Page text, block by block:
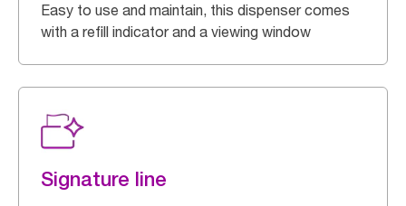
Easy to use and maintain, this dispenser comes
with a refill indicator and a viewing window
Signature line